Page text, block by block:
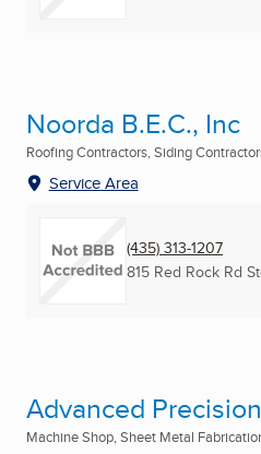
Noorda B.E.C., Inc
Roofing Contractors, Siding
Service Area
(435) 313-1207
815 Red Rock Rd
Advanced
Machine Shop, Sheet Metal